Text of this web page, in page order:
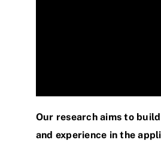
Our research aims to
and experience in the